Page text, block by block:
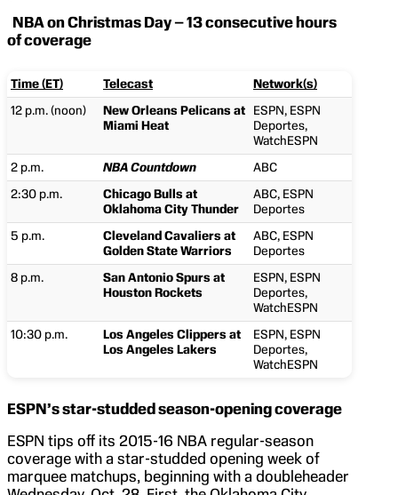
NBA on Christmas Day – 13 consecutive hours
of coverage
Time (ET) Telecast
Network(s)
12 p.m. (noon)
New Orleans Pelicans at
Miami Heat
ESPN, ESPN
Deportes,
WatchESPN
2 p.m.
NBA Countdown
ABC
2:30 p.m.
Chicago Bulls at
Oklahoma City Thunder
ABC, ESPN
Deportes
5 p.m.
Cleveland Cavaliers at
Golden State Warriors
ABC, ESPN
Deportes
8 p.m.
San Antonio Spurs at
Houston Rockets
ESPN, ESPN
Deportes,
WatchESPN
10:30 p.m.
Los Angeles Clippers at
Los Angeles Lakers
ESPN, ESPN
Deportes,
WatchESPN
ESPN’s star-studded season-opening coverage
ESPN tips off its 2015-16 NBA regular-season
coverage with a star-studded opening week of
marquee matchups, beginning with a doubleheader